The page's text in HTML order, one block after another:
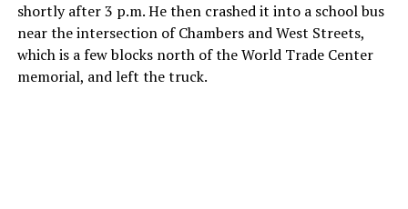
shortly after 3 p.m. He then crashed it into a school bus
near the intersection of Chambers and West Streets,
which is a few blocks north of the World Trade Center
memorial, and left the truck.